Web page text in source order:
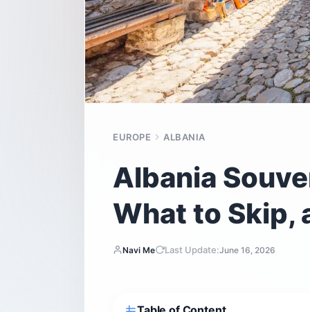
EUROPE ALBANIA
Albania
What to Skip,
Navi Me Last Update: June 16, 2026
Table of Content